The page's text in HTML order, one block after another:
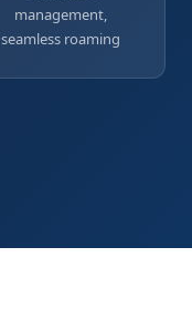
management,
seamless roaming